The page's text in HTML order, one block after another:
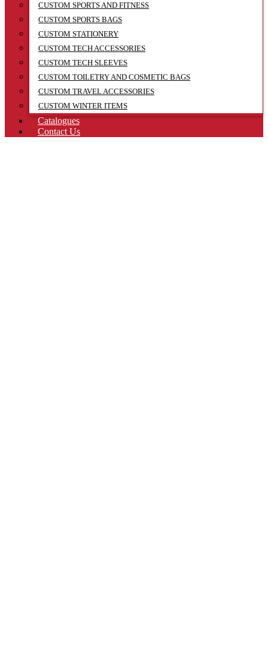
CUSTOM SPORTS AND FITNESS
CUSTOM SPORTS BAGS
CUSTOM STATIONERY
CUSTOM TECH ACCESSORIES
CUSTOM TECH SLEEVES
CUSTOM TOILETRY AND COSMETIC BAGS
CUSTOM TRAVEL ACCESSORIES
CUSTOM WINTER ITEMS
Catalogues
Contact Us